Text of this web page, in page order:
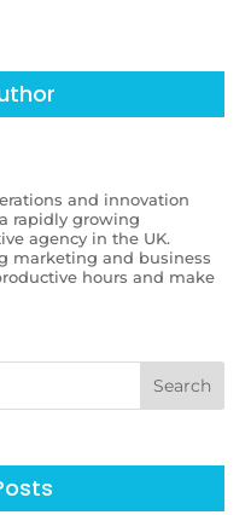
and innovation
rapidly growing
agency in the UK.
marketing and business
hours and make